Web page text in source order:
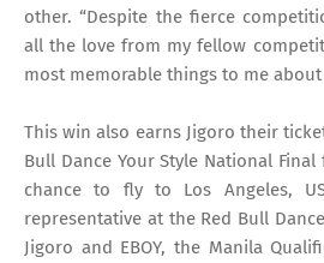
other. “Despite the fierce
all the love from my fellow
most memorable things to me
This win also earns Jigoro their
Bull Dance Your Style National
chance to fly to Los Angeles,
representative at the Red Bull
Jigoro and EBOY, the Manila